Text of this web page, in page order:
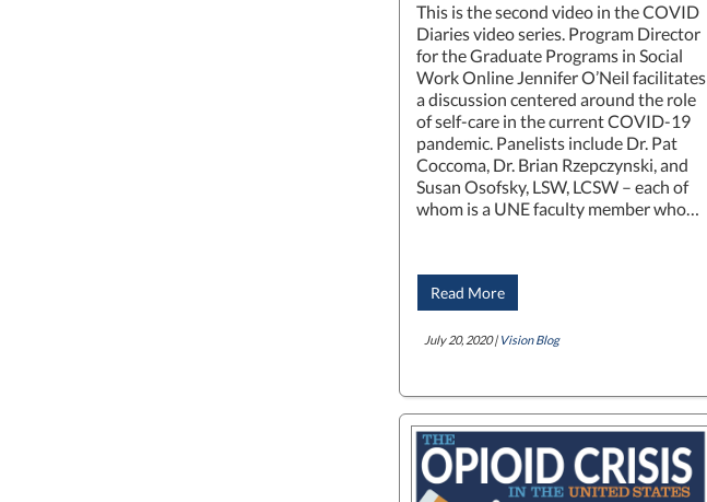
This is the second video in the COVID
Diaries video series. Program Director
for the Graduate Programs in Social
Work Online Jennifer O’Neil facilitates
a discussion centered around the role
of self-care in the current COVID-19
pandemic. Panelists include Dr. Pat
Coccoma, Dr. Brian Rzepczynski, and
Susan Osofsky, LSW, LCSW – each of
whom is a UNE faculty member who…
Read More
July 20, 2020 | Vision Blog